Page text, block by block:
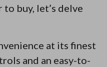
buy, let’s delve
at its finest
and an easy-to-